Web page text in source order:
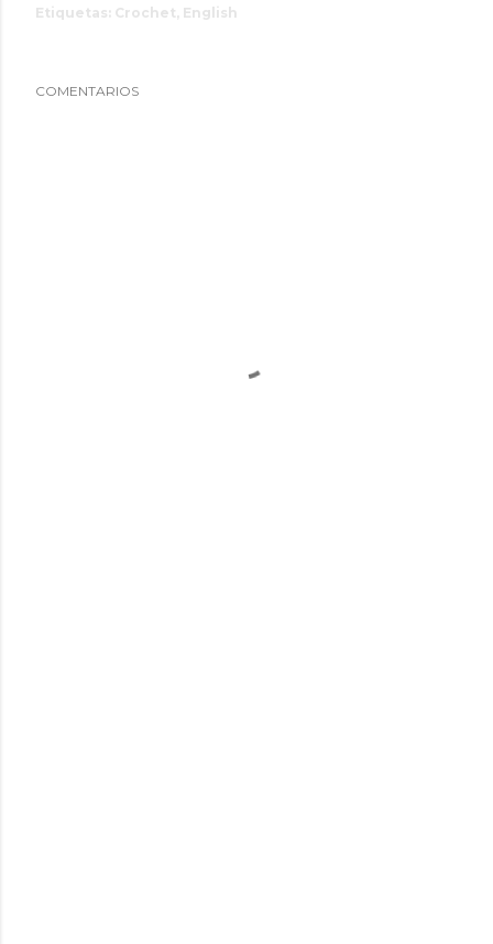
Etiquetas: Crochet English
COMENTARIOS